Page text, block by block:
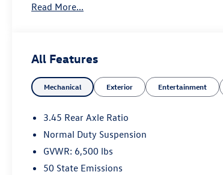
convenience, and style. Outfitted with a robust
- Remote Start System
- Universal Garage Door Opener
- 115V Auxiliary Power Outlet
- Navigation System
- Heated Front Seats
- 18 Aluminum Wheels
Read More...
All Features
Mechanical Exterior Entertainment
3.45 Rear Axle Ratio
Normal Duty Suspension
GVWR: 6,500 lbs
50 State Emissions